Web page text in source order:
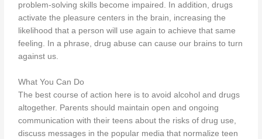
problem-solving skills become impaired. In addition, drugs
activate the pleasure centers in the brain, increasing the
likelihood that a person will use again to achieve that same
feeling. In a phrase, drug abuse can cause our brains to turn
against us.
What You Can Do
The best course of action here is to avoid alcohol and drugs
altogether. Parents should maintain open and ongoing
communication with their teens about the risks of drug use,
discuss messages in the popular media that normalize teen